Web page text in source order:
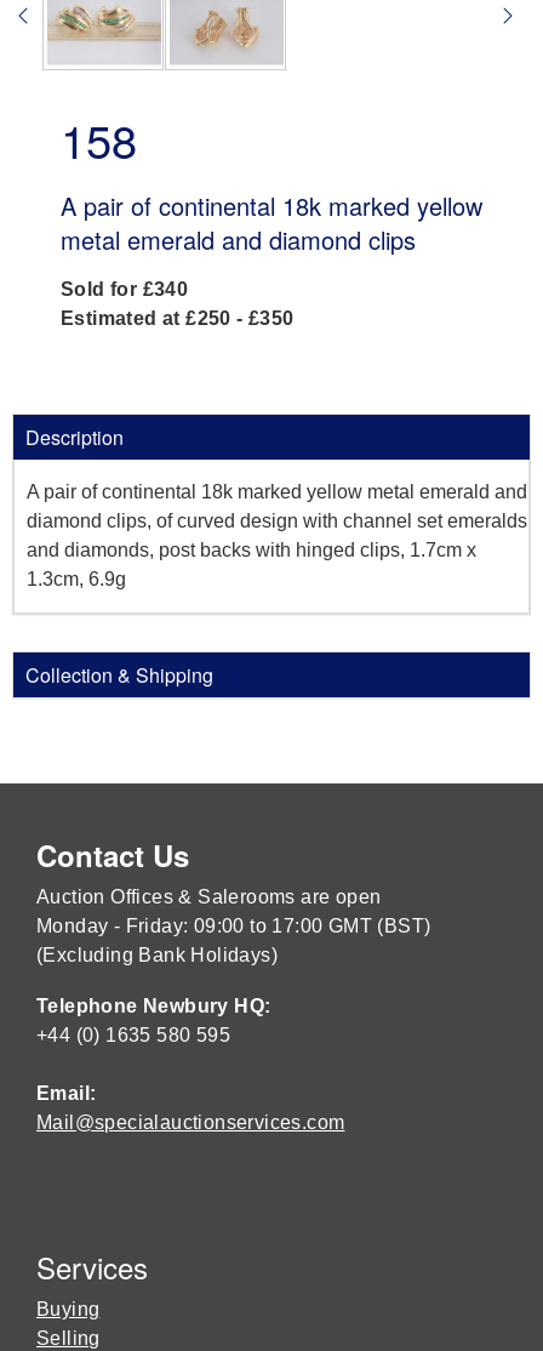
158
A pair of continental 18k marked yellow
metal emerald and diamond clips
Sold for £340
Estimated at £250 - £350
Description
A pair of continental 18k marked yellow metal emerald and
diamond clips, of curved design with channel set emeralds
and diamonds, post backs with hinged clips, 1.7cm x
1.3cm, 6.9g
Collection & Shipping
Contact Us
Auction Offices & Salerooms are open
Monday - Friday: 09:00 to 17:00 GMT (BST)
(Excluding Bank Holidays)
Telephone Newbury HQ:
+44 (0) 1635 580 595
Email:
Mail@specialauctionservices.com
Services
Buying
Selling